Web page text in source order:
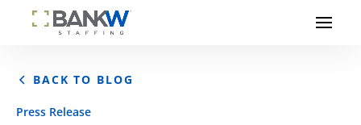
BACK TO BLOG
Press Release